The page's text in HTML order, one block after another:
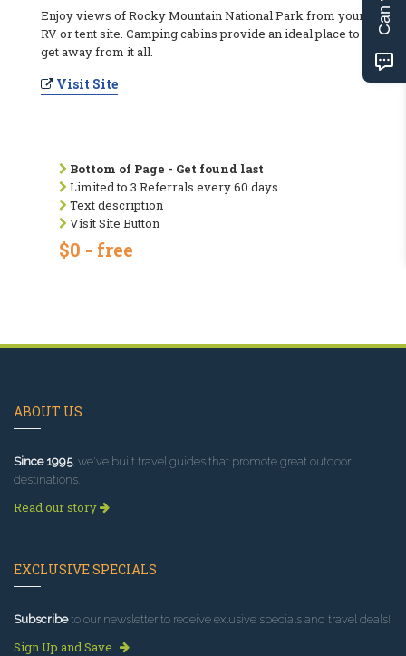
Enjoy views of Rocky Mountain National Park from your
RV or tent site. Camping cabins provide an ideal place to
get away from it all.
Visit Site
Bottom of Page - Get found last
Limited to 3 Referrals every 60 days
Text description
Visit Site Button
$0 - free
ABOUT US
Since 1995, we've built travel guides that promote great outdoor
destinations.
Read our story
EXCLUSIVE SPECIALS
Subscribeto our newsletter to receive exlusive specials and travel deals!
Sign Up and Save